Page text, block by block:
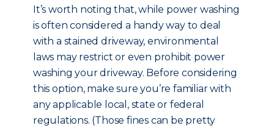
It’s worth noting that, while power washing
is often considered a handy way to deal
with a stained driveway, environmental
laws may restrict or even prohibit power
washing your driveway. Before considering
this option, make sure you’re familiar with
any applicable local, state or federal
regulations. (Those fines can be pretty